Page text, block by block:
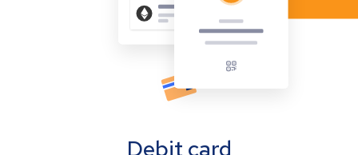
Debit card